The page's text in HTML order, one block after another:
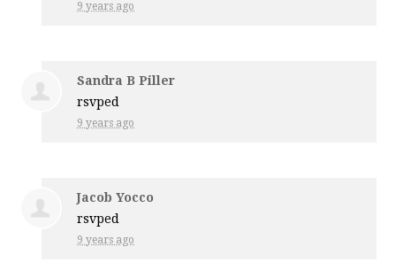
9 years ago
Sandra B Piller
rsvped
9 years ago
Jacob Yocco
rsvped
9 years ago